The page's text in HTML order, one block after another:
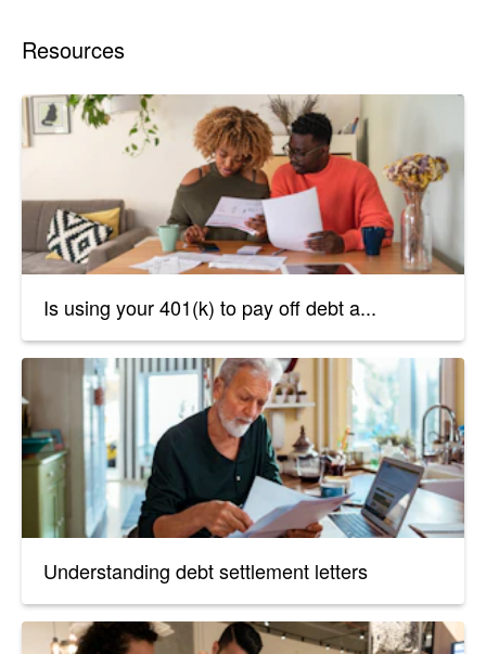
Resources
Is using your 401(k) to pay off debt a...
Understanding debt settlement letters